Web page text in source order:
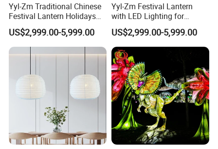
Yyl-Zm Traditional Chinese
Festival Lantern Holidays
Modern Art Lantern for Zoo
Decoration
US$2,999.00-5,999.00
Yyl-Zm Festival Lantern
with LED Lighting for
Celebrations Dinosaur
Theme Lantern
US$2,999.00-5,999.00